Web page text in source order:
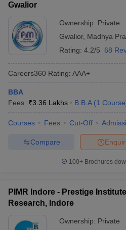
Gwalior
Ownership: Private
Gwalior, Madhya
Rating: 4.2/5 68
Careers360 Rating: AAA+
BBA
Fees :₹3.36 Lakhs B.B.A (1 Course
Courses Fees Cut-Off
Compare
100+ Brochures
PIMR Indore - Prestige
Research, Indore
Ownership: Private